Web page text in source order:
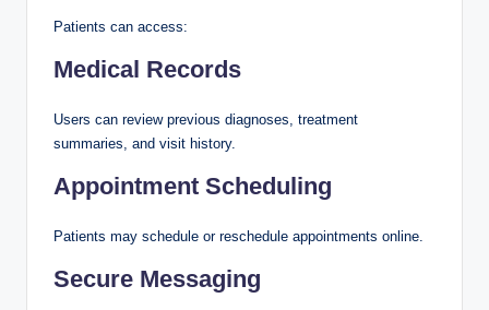
Patients can access:
Medical Records
Users can review previous diagnoses, treatment
summaries, and visit history.
Appointment Scheduling
Patients may schedule or reschedule appointments online.
Secure Messaging